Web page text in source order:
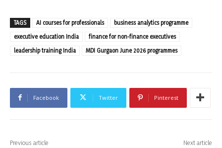
TAGS AI courses for professionals
business analytics programme
executive education India
finance for non-finance executives
leadership training India
MDI Gurgaon June 2026 programmes
Facebook Twitter Pinterest
Previous article Next article